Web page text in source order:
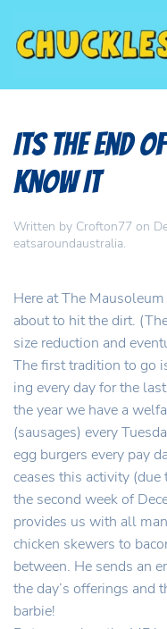
Its the End
Know It
Written by Crofton77 on
eatsaroundaustralia.
Here at The
about to hit the dirt.
size reduction and
The first tradition to go
ing every day for the
the year we have a
(sausages) every
egg burgers every pay
ceases this activity
the second week of
provides us with all
chicken skewers to
between. He sends an
the day’s offerings
barbie!